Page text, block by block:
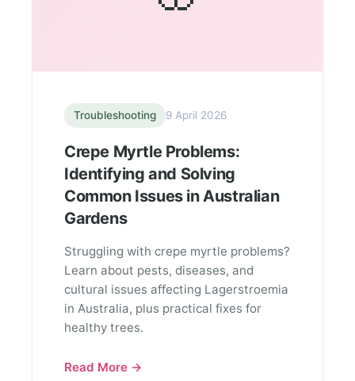
Troubleshooting 9 April 2026
Crepe Myrtle Problems:
Identifying and Solving
Common Issues in Australian
Gardens
Struggling with crepe myrtle problems?
Learn about pests, diseases, and
cultural issues affecting Lagerstroemia
in Australia, plus practical fixes for
healthy trees.
Read More →